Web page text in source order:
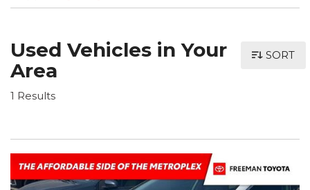
Used Vehicles in Your
Area
1 Results
SORT